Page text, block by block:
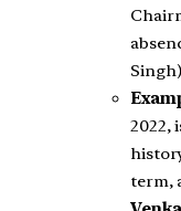
2022,
term,